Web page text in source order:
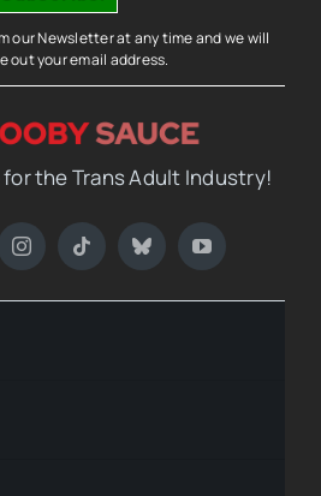
our Newsletter at any time and we will
out your email address.
the Trans Adult Industry!